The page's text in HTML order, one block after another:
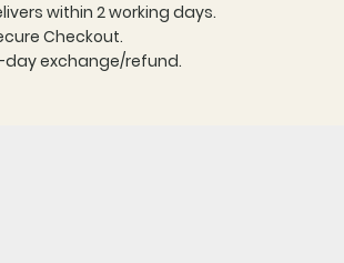
within 2 working days.
Checkout.
day exchange/refund.